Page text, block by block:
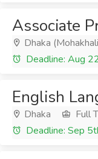
Associate
Dhaka
Deadline: Aug
English
Dhaka Full
Deadline: Sep